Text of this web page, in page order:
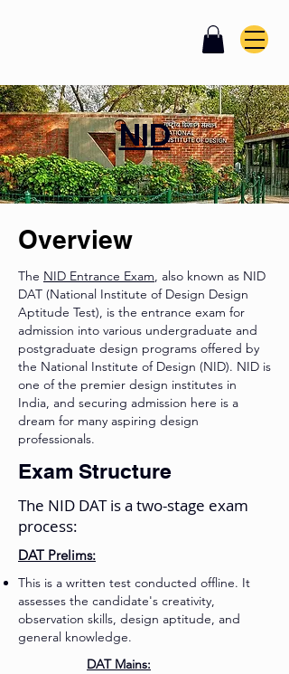
NID
Overview
The NID Entrance Exam, also known as NID
DAT (National Institute of Design Design
Aptitude Test), is the entrance exam for
admission into various undergraduate and
postgraduate design programs offered by
the National Institute of Design (NID). NID is
one of the premier design institutes in
India, and securing admission here is a
dream for many aspiring design
professionals.
Exam Structure
The NID DAT is a two-stage exam
process:
DAT Prelims:
This is a written test conducted offline. It
assesses the candidate's creativity,
observation skills, design aptitude, and
general knowledge.
DAT Mains: